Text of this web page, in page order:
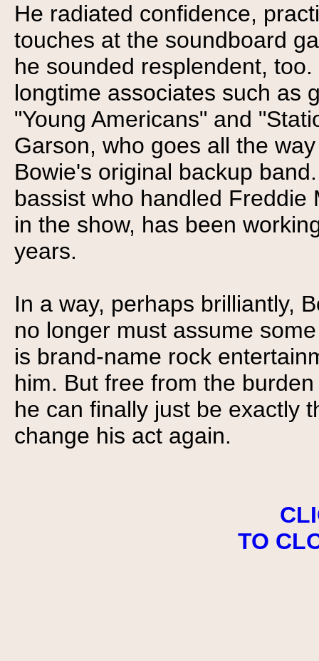
He radiated confidence,
touches at the soundboard
he sounded resplendent,
longtime associates such as
"Young Americans" and
Garson, who goes all the
Bowie's original backup
bassist who handled
in the show, has been
years.
In a way, perhaps brilliantly,
no longer must assume
is brand-name rock
him. But free from the
he can finally just be exactly
change his act again.
TO